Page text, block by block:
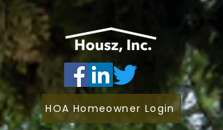
HOA Homeowner Login